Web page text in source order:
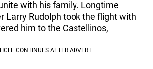
with his family. Longtime
Larry Rudolph took the flight with
him to the Castellinos,